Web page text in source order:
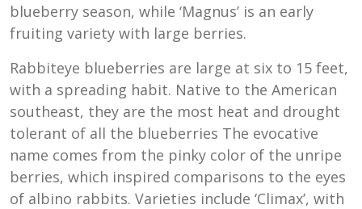
blueberry season, while ‘Magnus’ is an early
fruiting variety with large berries.
Rabbiteye blueberries are large at six to 15 feet,
with a spreading habit. Native to the American
southeast, they are the most heat and drought
tolerant of all the blueberries The evocative
name comes from the pinky color of the unripe
berries, which inspired comparisons to the eyes
of albino rabbits. Varieties include ‘Climax’, with